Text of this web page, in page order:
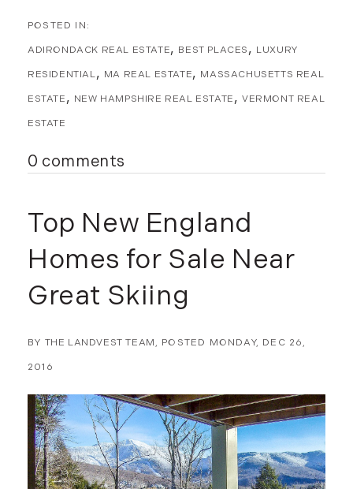
April (6)
May (6)
June (8)
July (6)
August (9)
October (9)
December (8)
February (14)
April (15)
May (9)
July (16)
August (5)
September (11)
October (11)
ADIRONDACK REAL ESTATE BEST PLACES LUXURY
RESIDENTIAL MA REAL ESTATE MASSACHUSETTS REAL
ESTATE NEW HAMPSHIRE REAL ESTATE VERMONT REAL
ESTATE
0 comments
Top New England
Homes for Sale Near
Great Skiing
BY THE LANDVEST TEAM POSTED MONDAY, DEC 26,
2016